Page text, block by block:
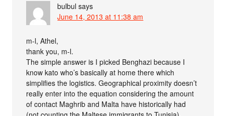
bulbul says
June 14, 2013 at 11:38 am
m-l, Athel,
thank you, m-l.
The simple answer is I picked Benghazi because I
know kato who’s basically at home there which
simplifies the logistics. Geographical proximity doesn’t
really enter into the equation considering the amount
of contact Maghrib and Malta have historically had